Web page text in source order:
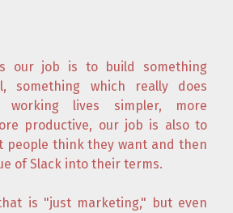
our job is to build something
something which really does
working lives simpler, more
productive, our job is also to
people think they want and then
of Slack into their terms.
is "just marketing," but even